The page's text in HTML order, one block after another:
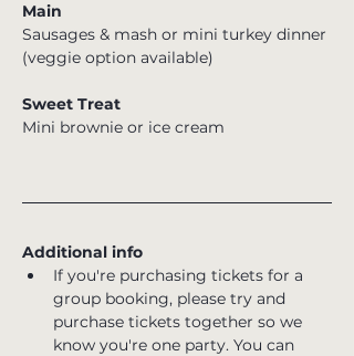
Main
Sausages & mash or mini turkey dinner
(veggie option available)
Sweet Treat
Mini brownie or ice cream
Additional info
If you're purchasing tickets for a
group booking, please try and
purchase tickets together so we
know you're one party. You can